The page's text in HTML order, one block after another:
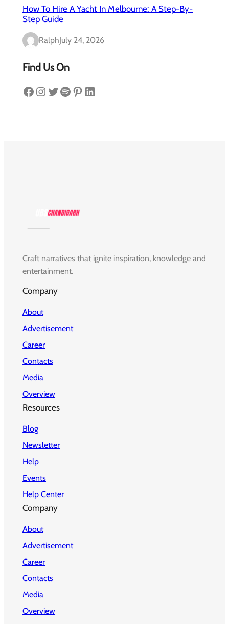
How To Hire A Yacht In Melbourne: A Step-By-
Step Guide
RalphJuly 24, 2026
Find Us On
Facebook Instagram Twitter Spotify Pinterest LinkedIn
Craft narratives that ignite inspiration, knowledge and
entertainment.
Company
About
Advertisement
Career
Contacts
Media
Overview
Resources
Blog
Newsletter
Help
Events
Help Center
Company
About
Advertisement
Career
Contacts
Media
Overview